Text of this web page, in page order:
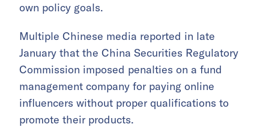
own policy goals.
Multiple Chinese media reported in late
January that the China Securities Regulatory
Commission imposed penalties on a fund
management company for paying online
influencers without proper qualifications to
promote their products.